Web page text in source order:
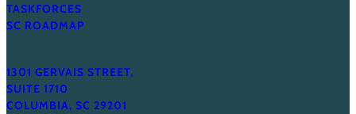
TASKFORCES
SC ROADMAP
1301 GERVAIS STREET,
SUITE 1710
COLUMBIA, SC 29201